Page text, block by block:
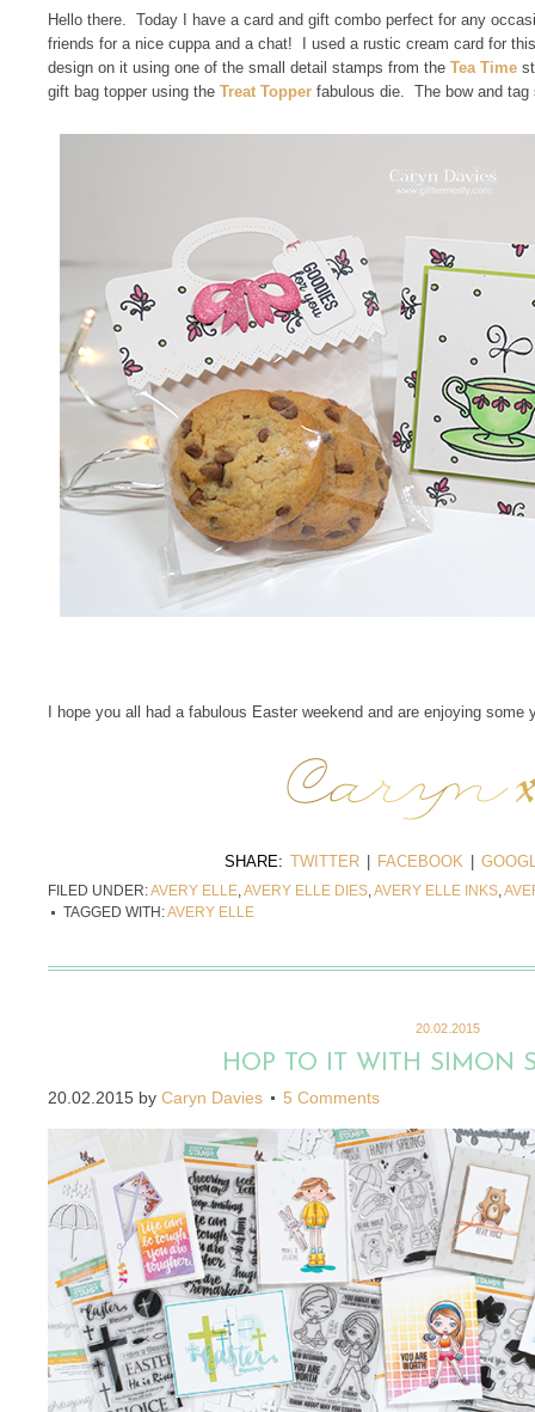
Hello there. Today I have a card and gift combo perfect for any
friends for a nice cuppa and a chat! I used a rustic cream card for
design on it using one of the small detail stamps from the Tea Time
gift bag topper using the Treat Topper fabulous die. The bow and tag
I hope you all had a fabulous Easter weekend and are enjoying
SHARE: TWITTER FACEBOOK
FILED UNDER:AVERY ELLE,AVERY ELLE DIES,AVERY ELLE INKS,
TAGGED WITH:AVERY ELLE
20.02.2015
HOP TO IT WITH SIMON
20.02.2015 by Caryn Davies 5 Comments